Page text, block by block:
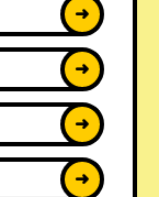
➜
➜
➜
➜